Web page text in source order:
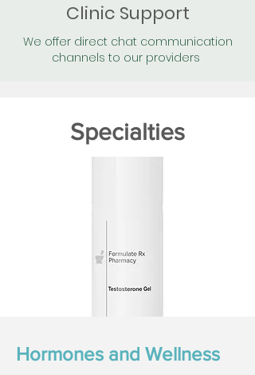
Clinic Support
We offer direct chat communication
channels to our providers
Specialties
Hormones and Wellness